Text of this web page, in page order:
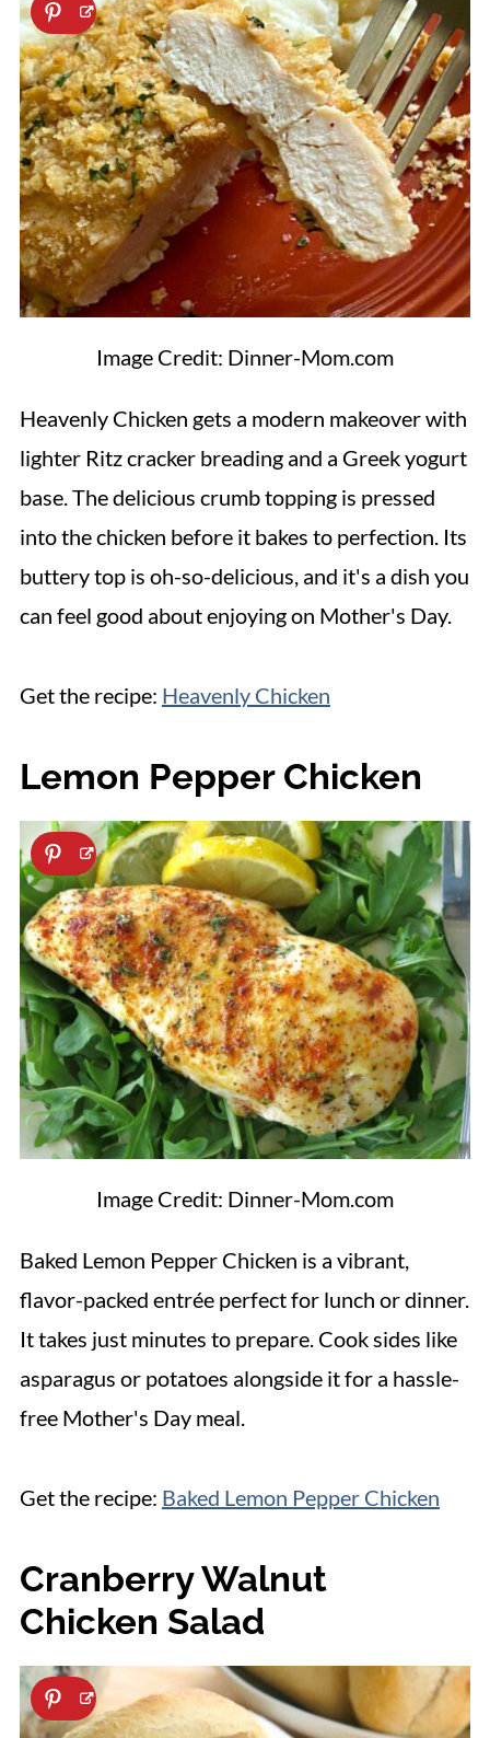
Image Credit: Dinner-Mom.com
Heavenly Chicken gets a modern makeover with
lighter Ritz cracker breading and a Greek yogurt
base. The delicious crumb topping is pressed
into the chicken before it bakes to perfection. Its
buttery top is oh-so-delicious, and it's a dish you
can feel good about enjoying on Mother's Day.
Get the recipe: Heavenly Chicken
Lemon Pepper Chicken
Image Credit: Dinner-Mom.com
Baked Lemon Pepper Chicken is a vibrant,
flavor-packed entrée perfect for lunch or dinner.
It takes just minutes to prepare. Cook sides like
asparagus or potatoes alongside it for a hassle-
free Mother's Day meal.
Get the recipe: Baked Lemon Pepper Chicken
Cranberry Walnut
Chicken Salad